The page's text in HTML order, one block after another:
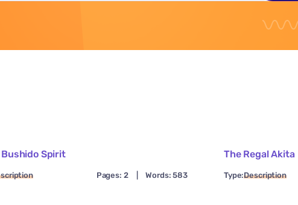
Spirit
Pages: 2 Words: 583
The Regal Akita
Type:Description